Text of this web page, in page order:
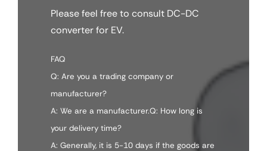
Please feel free to consult DC-DC
converter for EV.
FAQ
Q: Are you a trading company or
manufacturer?
A: We are a manufacturer.Q: How long is
your delivery time?
A: Generally, it is 5-10 days if the goods are